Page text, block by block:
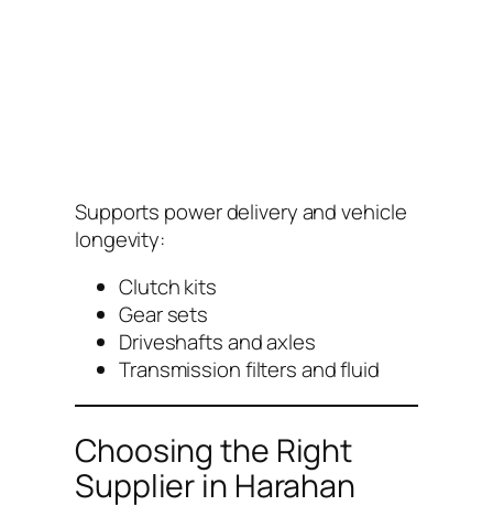
Supports power delivery and vehicle
longevity:
Clutch kits
Gear sets
Driveshafts and axles
Transmission filters and fluid
Choosing the Right
Supplier in Harahan